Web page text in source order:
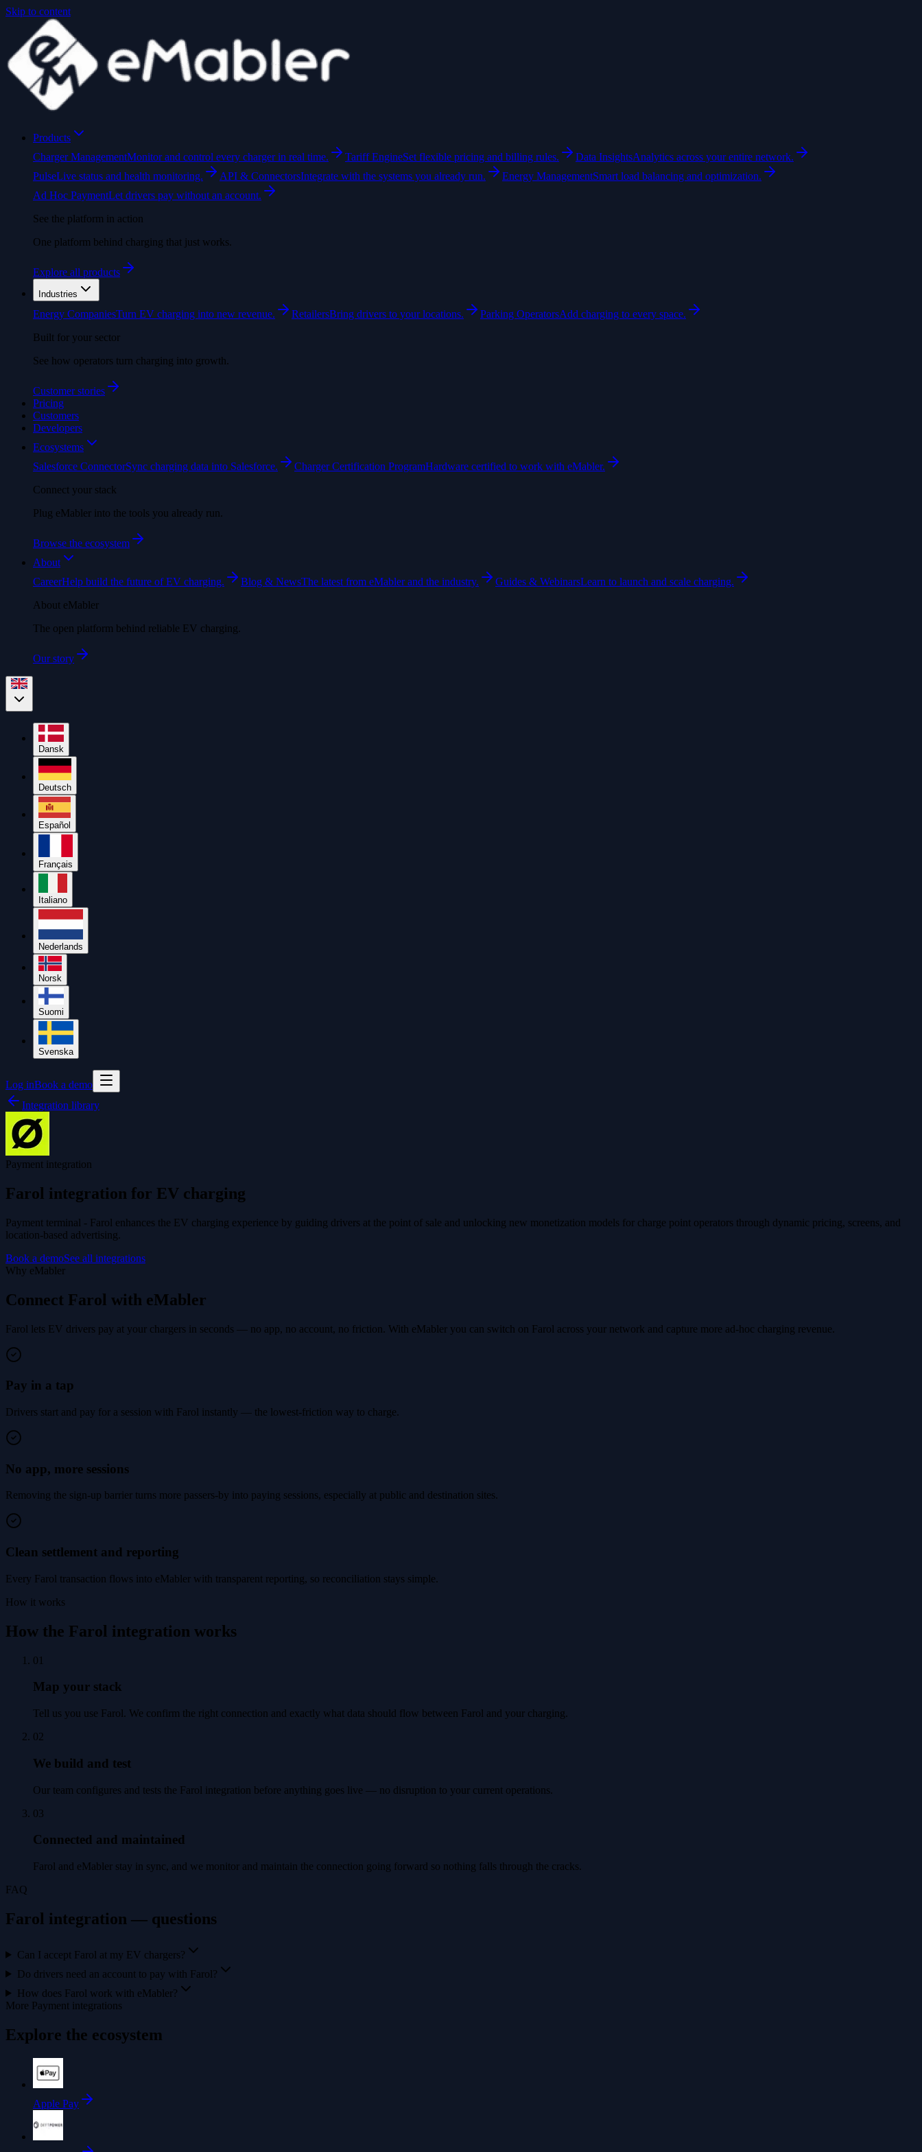
Skip to content
Products
Charger ManagementMonitor and control every charger in real time. Tariff EngineSet flexible pricing and billing rules. Data InsightsAnalytics across your entire network.
PulseLive status and health monitoring. API & ConnectorsIntegrate with the systems you already run. Energy ManagementSmart load balancing and optimization.
Ad Hoc PaymentLet drivers pay without an account.
See the platform in action
One platform behind charging that just works.
Explore all products
Industries
Energy CompaniesTurn EV charging into new revenue. RetailersBring drivers to your locations. Parking OperatorsAdd charging to every space.
Built for your sector
See how operators turn charging into growth.
Customer stories
Pricing
Customers
Developers
Ecosystems
Salesforce ConnectorSync charging data into Salesforce. Charger Certification ProgramHardware certified to work with eMabler.
Connect your stack
Plug eMabler into the tools you already run.
Browse the ecosystem
About
CareerHelp build the future of EV charging. Blog & NewsThe latest from eMabler and the industry. Guides & WebinarsLearn to launch and scale charging.
About eMabler
The open platform behind reliable EV charging.
Our story
Dansk
Deutsch
Español
Français
Italiano
Nederlands
Norsk
Suomi
Svenska
Log inBook a demo
Integration library
Payment integration
Farol integration for EV charging
Payment terminal - Farol enhances the EV charging experience by guiding drivers at the point of sale and unlocking new monetization models for charge point operators through dynamic pricing, screens, and
location-based advertising.
Book a demoSee all integrations
Why eMabler
Connect Farol with eMabler
Farol lets EV drivers pay at your chargers in seconds — no app, no account, no friction. With eMabler you can switch on Farol across your network and capture more ad-hoc charging revenue.
Pay in a tap
Drivers start and pay for a session with Farol instantly — the lowest-friction way to charge.
No app, more sessions
Removing the sign-up barrier turns more passers-by into paying sessions, especially at public and destination sites.
Clean settlement and reporting
Every Farol transaction flows into eMabler with transparent reporting, so reconciliation stays simple.
How it works
How the Farol integration works
01
Map your stack
Tell us you use Farol. We confirm the right connection and exactly what data should flow between Farol and your charging.
02
We build and test
Our team configures and tests the Farol integration before anything goes live — no disruption to your current operations.
03
Connected and maintained
Farol and eMabler stay in sync, and we monitor and maintain the connection going forward so nothing falls through the cracks.
FAQ
Farol integration — questions
Can I accept Farol at my EV chargers?
Do drivers need an account to pay with Farol?
How does Farol work with eMabler?
More Payment integrations
Explore the ecosystem
Apple Pay